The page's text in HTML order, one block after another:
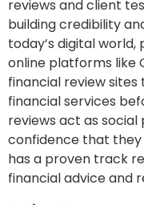
reviews and client
building credibility
today’s digital
online platforms like
financial review
financial services
reviews act as
confidence that they
has a proven track
financial advice and